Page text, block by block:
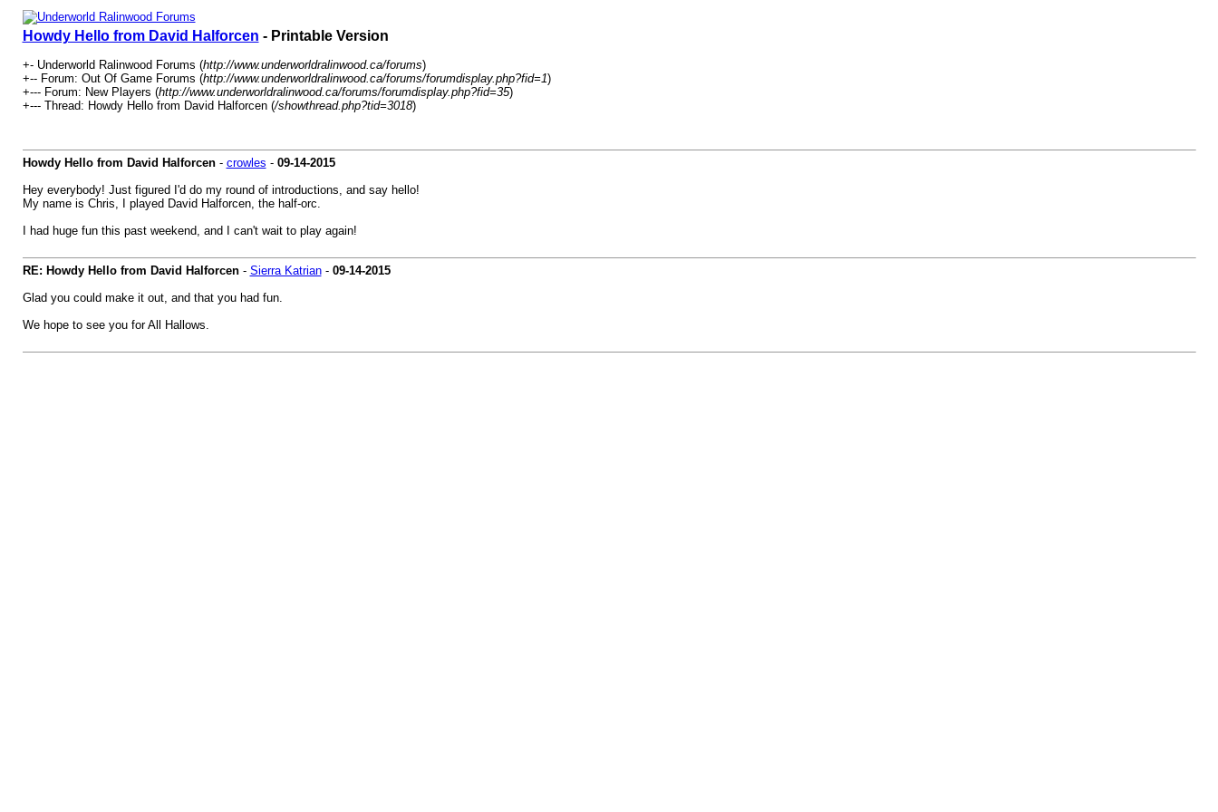
Howdy Hello from David Halforcen - Printable Version
+- Underworld Ralinwood Forums (http://www.underworldralinwood.ca/forums)
+-- Forum: Out Of Game Forums (http://www.underworldralinwood.ca/forums/forumdisplay.php?fid=1)
+--- Forum: New Players (http://www.underworldralinwood.ca/forums/forumdisplay.php?fid=35)
+--- Thread: Howdy Hello from David Halforcen (/showthread.php?tid=3018)
Howdy Hello from David Halforcen- crowles - 09-14-2015
Hey everybody! Just figured I'd do my round of introductions, and say hello!
My name is Chris, I played David Halforcen, the half-orc.
I had huge fun this past weekend, and I can't wait to play again!
RE: Howdy Hello from David Halforcen- Sierra Katrian- 09-14-2015
Glad you could make it out, and that you had fun.
We hope to see you for All Hallows.